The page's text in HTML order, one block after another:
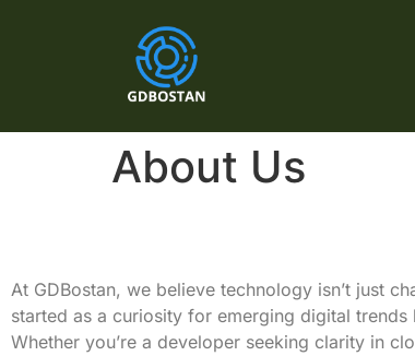
About Us
At GDBostan, we believe technology isn’t just
started as a curiosity for emerging digital
Whether you’re a developer seeking clarity in